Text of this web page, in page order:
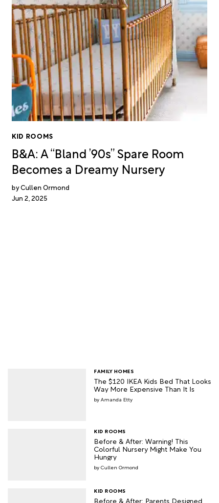
B&A: A “Bland ’90s” Spare Room
Becomes a Dreamy Nursery
KID ROOMS
Cullen Ormond
Jun 2, 2025
The $120 IKEA Kids Bed That Looks
Way More Expensive Than It Is
FAMILY HOMES
Amanda Etty
Before & After: Warning! This
Colorful Nursery Might Make You
Hungry
KID ROOMS
Cullen Ormond
Before & After: Parents Designed
KID ROOMS